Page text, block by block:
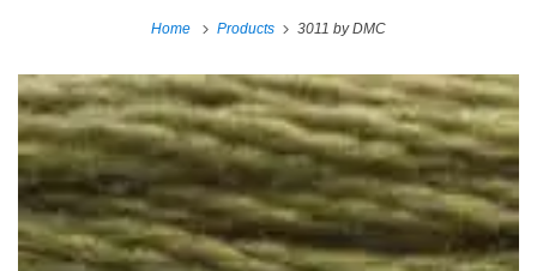
Home Products 3011 by DMC